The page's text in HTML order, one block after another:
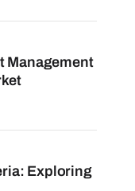
Management
Exploring